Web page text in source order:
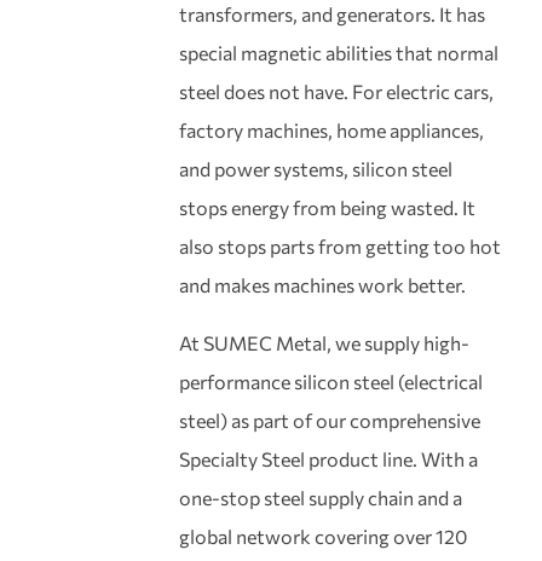
transformers, and generators. It has
special magnetic abilities that normal
steel does not have. For electric cars,
factory machines, home appliances,
and power systems, silicon steel
stops energy from being wasted. It
also stops parts from getting too hot
and makes machines work better.
At SUMEC Metal, we supply high-
performance silicon steel (electrical
steel) as part of our comprehensive
Specialty Steel product line. With a
one-stop steel supply chain and a
global network covering over 120